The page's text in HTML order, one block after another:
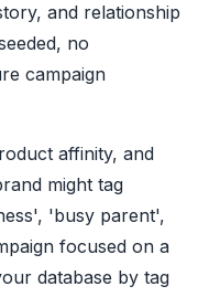
and relationship
no
campaign
affinity, and
might tag
'busy parent',
focused on a
database by tag